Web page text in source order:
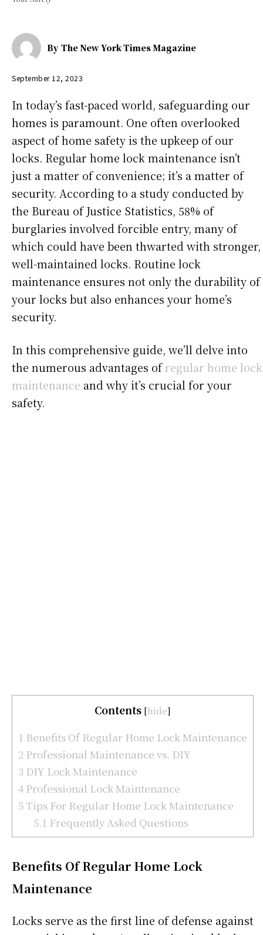
By The New York Times Magazine
September 12, 2023
In today’s fast-paced world, safeguarding our
homes is paramount. One often overlooked
aspect of home safety is the upkeep of our
locks. Regular home lock maintenance isn’t
just a matter of convenience; it’s a matter of
security. According to a study conducted by
the Bureau of Justice Statistics, 58% of
burglaries involved forcible entry, many of
which could have been thwarted with stronger,
well-maintained locks. Routine lock
maintenance ensures not only the durability of
your locks but also enhances your home’s
security.
In this comprehensive guide, we’ll delve into
the numerous advantages ofregular home lock
maintenance and why it’s crucial for your
safety.
Contents [hide]
1 Benefits Of Regular Home Lock Maintenance
2 Professional Maintenance vs. DIY
3 DIY Lock Maintenance
4 Professional Lock Maintenance
5Tips For Regular Home Lock Maintenance
5.1 Frequently Asked Questions
Benefits Of Regular Home Lock
Maintenance
Locks serve as the first line of defense against